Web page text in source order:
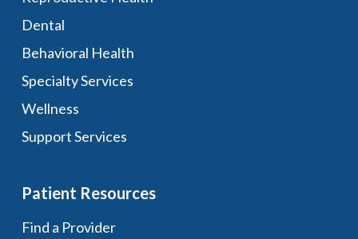
Dental
Behavioral Health
Specialty Services
Wellness
Support Services
Patient Resources
Find a Provider